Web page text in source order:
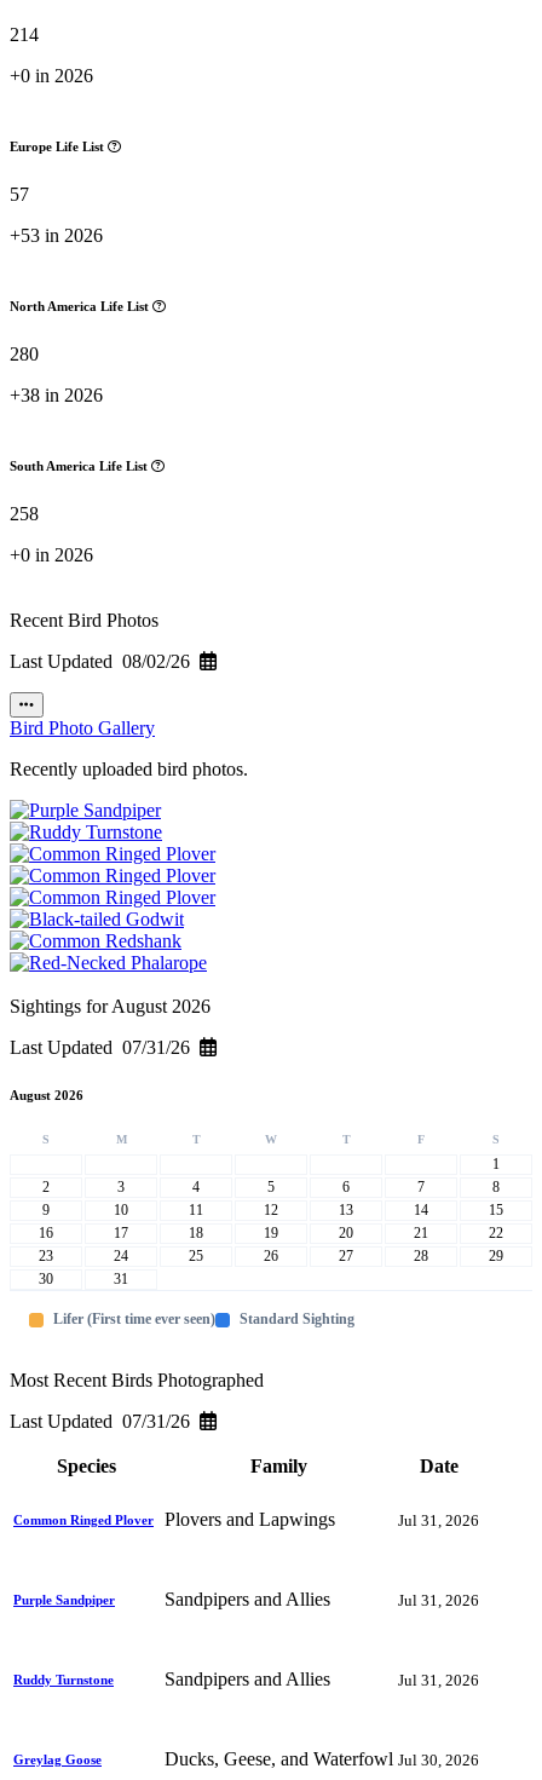
214
+0 in 2026
Europe Life List
57
+53 in 2026
North America Life List
280
+38 in 2026
South America Life List
258
+0 in 2026
Recent Bird Photos
Last Updated 08/02/26
Bird Photo Gallery
Recently uploaded bird photos.
Sightings for August 2026
Last Updated 07/31/26
August 2026
S M T W T F S
1
2
3 4 5 6 7
8
9
10 11 12 13 14
15
16
17 18 19 20 21
22
23
24 25 26 27 28
29
30
31
Lifer (First time ever seen) Standard Sighting
Most Recent Birds Photographed
Last Updated 07/31/26
Species Family Date
Common Ringed Plover Plovers and Lapwings Jul 31, 2026
Purple Sandpiper Sandpipers and Allies Jul 31, 2026
Ruddy Turnstone Sandpipers and Allies Jul 31, 2026
Greylag Goose Ducks, Geese, and Waterfowl Jul 30, 2026